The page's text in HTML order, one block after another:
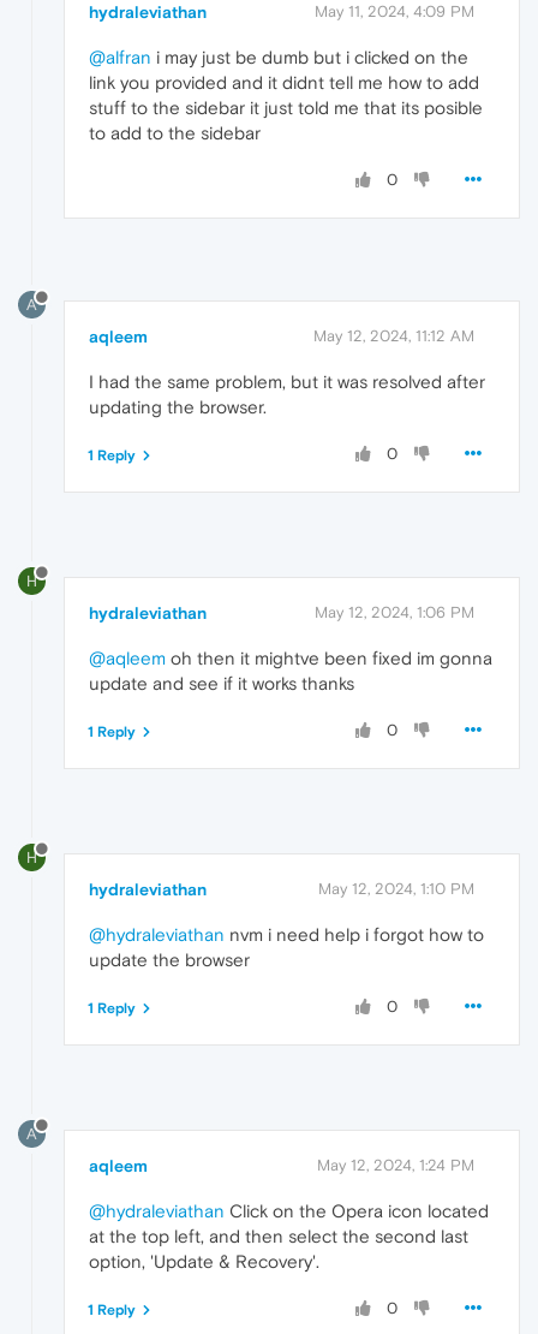
hydraleviathan May 11, 2024, 4:09 PM
@alfran i may just be dumb but i clicked on the
link you provided and it didnt tell me how to add
stuff to the sidebar it just told me that its posible
to add to the sidebar
0
A
aqleem May 12, 2024, 11:12 AM
I had the same problem, but it was resolved after
updating the browser.
0
1 Reply
H
hydraleviathan May 12, 2024, 1:06 PM
@aqleem oh then it mightve been fixed im gonna
update and see if it works thanks
0
1 Reply
H
hydraleviathan May 12, 2024, 1:10 PM
@hydraleviathan nvm i need help i forgot how to
update the browser
0
1 Reply
A
aqleem May 12, 2024, 1:24 PM
@hydraleviathan Click on the Opera icon located
at the top left, and then select the second last
option, 'Update & Recovery'.
0
1 Reply